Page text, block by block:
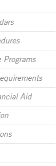
Programs
Aid